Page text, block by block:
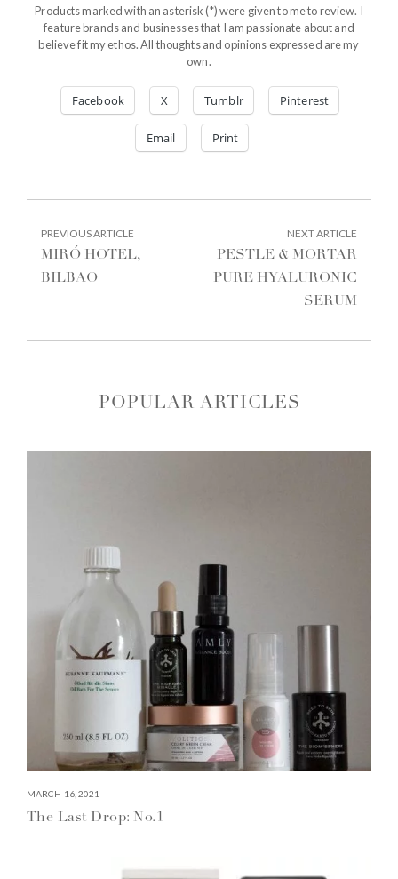
Products marked with an asterisk (*) were given to me to review. I
feature brands and businesses that I am passionate about and
believe fit my ethos. All thoughts and opinions expressed are my
own.
Facebook X Tumblr Pinterest
Email Print
POST
NAVIGATION
PREVIOUS ARTICLE
MIRÓ HOTEL,
BILBAO
NEXT ARTICLE
PESTLE & MORTAR
PURE HYALURONIC
SERUM
POPULAR ARTICLES
MARCH 16, 2021
The Last Drop: No.1